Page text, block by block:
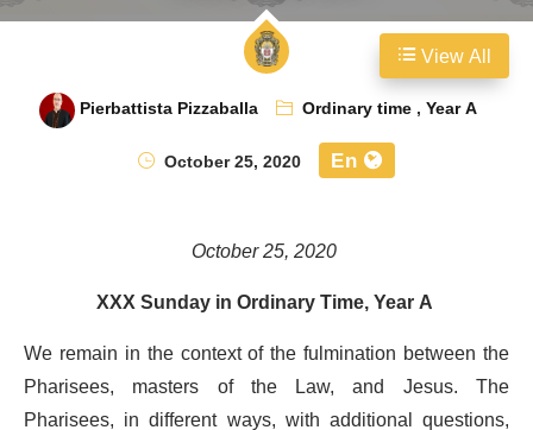
Pierbattista Pizzaballa Ordinary time,Year A
October 25, 2020
En
October 25, 2020
XXX Sunday in Ordinary Time, Year A
We remain in the context of the fulmination between the
Pharisees, masters of the Law, and Jesus. The
Pharisees, in different ways, with additional questions,
View All